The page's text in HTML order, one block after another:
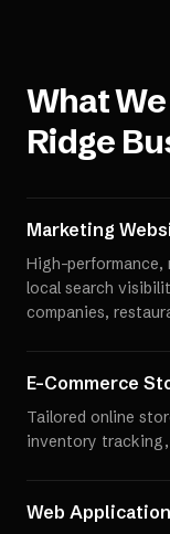
What
Ridge
Marketing
High-
local search
companies,
E-Commerce
Tailored online
inventory
Web